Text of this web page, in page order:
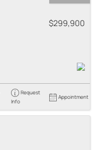
$299,900
Request
Info
Appointment